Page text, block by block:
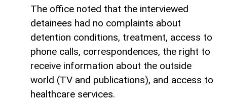
The office noted that the interviewed
detainees had no complaints about
detention conditions, treatment, access to
phone calls, correspondences, the right to
receive information about the outside
world (TV and publications), and access to
healthcare services.